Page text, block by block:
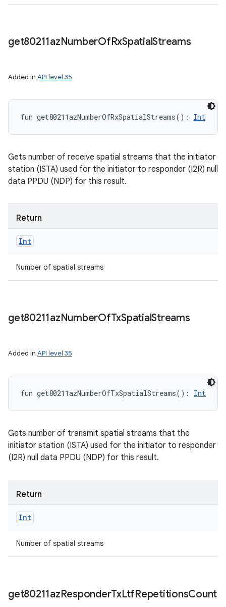
get80211azNumberOfRxSpatialStreams
Added in API level 35
fun get80211azNumberOfRxSpatialStreams( ) : Int
Gets number of receive spatial streams that the initiator
station (ISTA) used for the initiator to responder (I2R) null
data PPDU (NDP) for this result.
Return
Int
Number of spatial streams
get80211azNumberOfTxSpatialStreams
Added in API level 35
fun get80211azNumberOfTxSpatialStreams( ) : Int
Gets number of transmit spatial streams that the
initiator station (ISTA) used for the initiator to responder
(I2R) null data PPDU (NDP) for this result.
Return
Int
Number of spatial streams
get80211azResponderTxLtfRepetitionsCount